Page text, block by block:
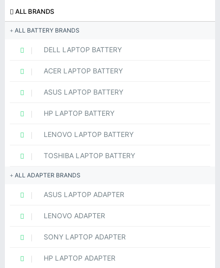
ALL BRANDS
ALL BATTERY BRANDS
DELL LAPTOP BATTERY
ACER LAPTOP BATTERY
ASUS LAPTOP BATTERY
HP LAPTOP BATTERY
LENOVO LAPTOP BATTERY
TOSHIBA LAPTOP BATTERY
ALL ADAPTER BRANDS
ASUS LAPTOP ADAPTER
LENOVO ADAPTER
SONY LAPTOP ADAPTER
HP LAPTOP ADAPTER